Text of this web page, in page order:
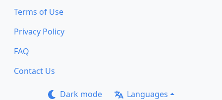
Terms of Use
Privacy Policy
FAQ
Contact Us
Dark mode Languages